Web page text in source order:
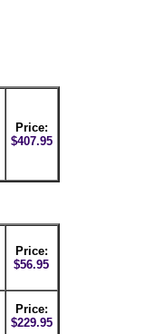
Price:
$407.95
Price:
$56.95
Price:
$229.95